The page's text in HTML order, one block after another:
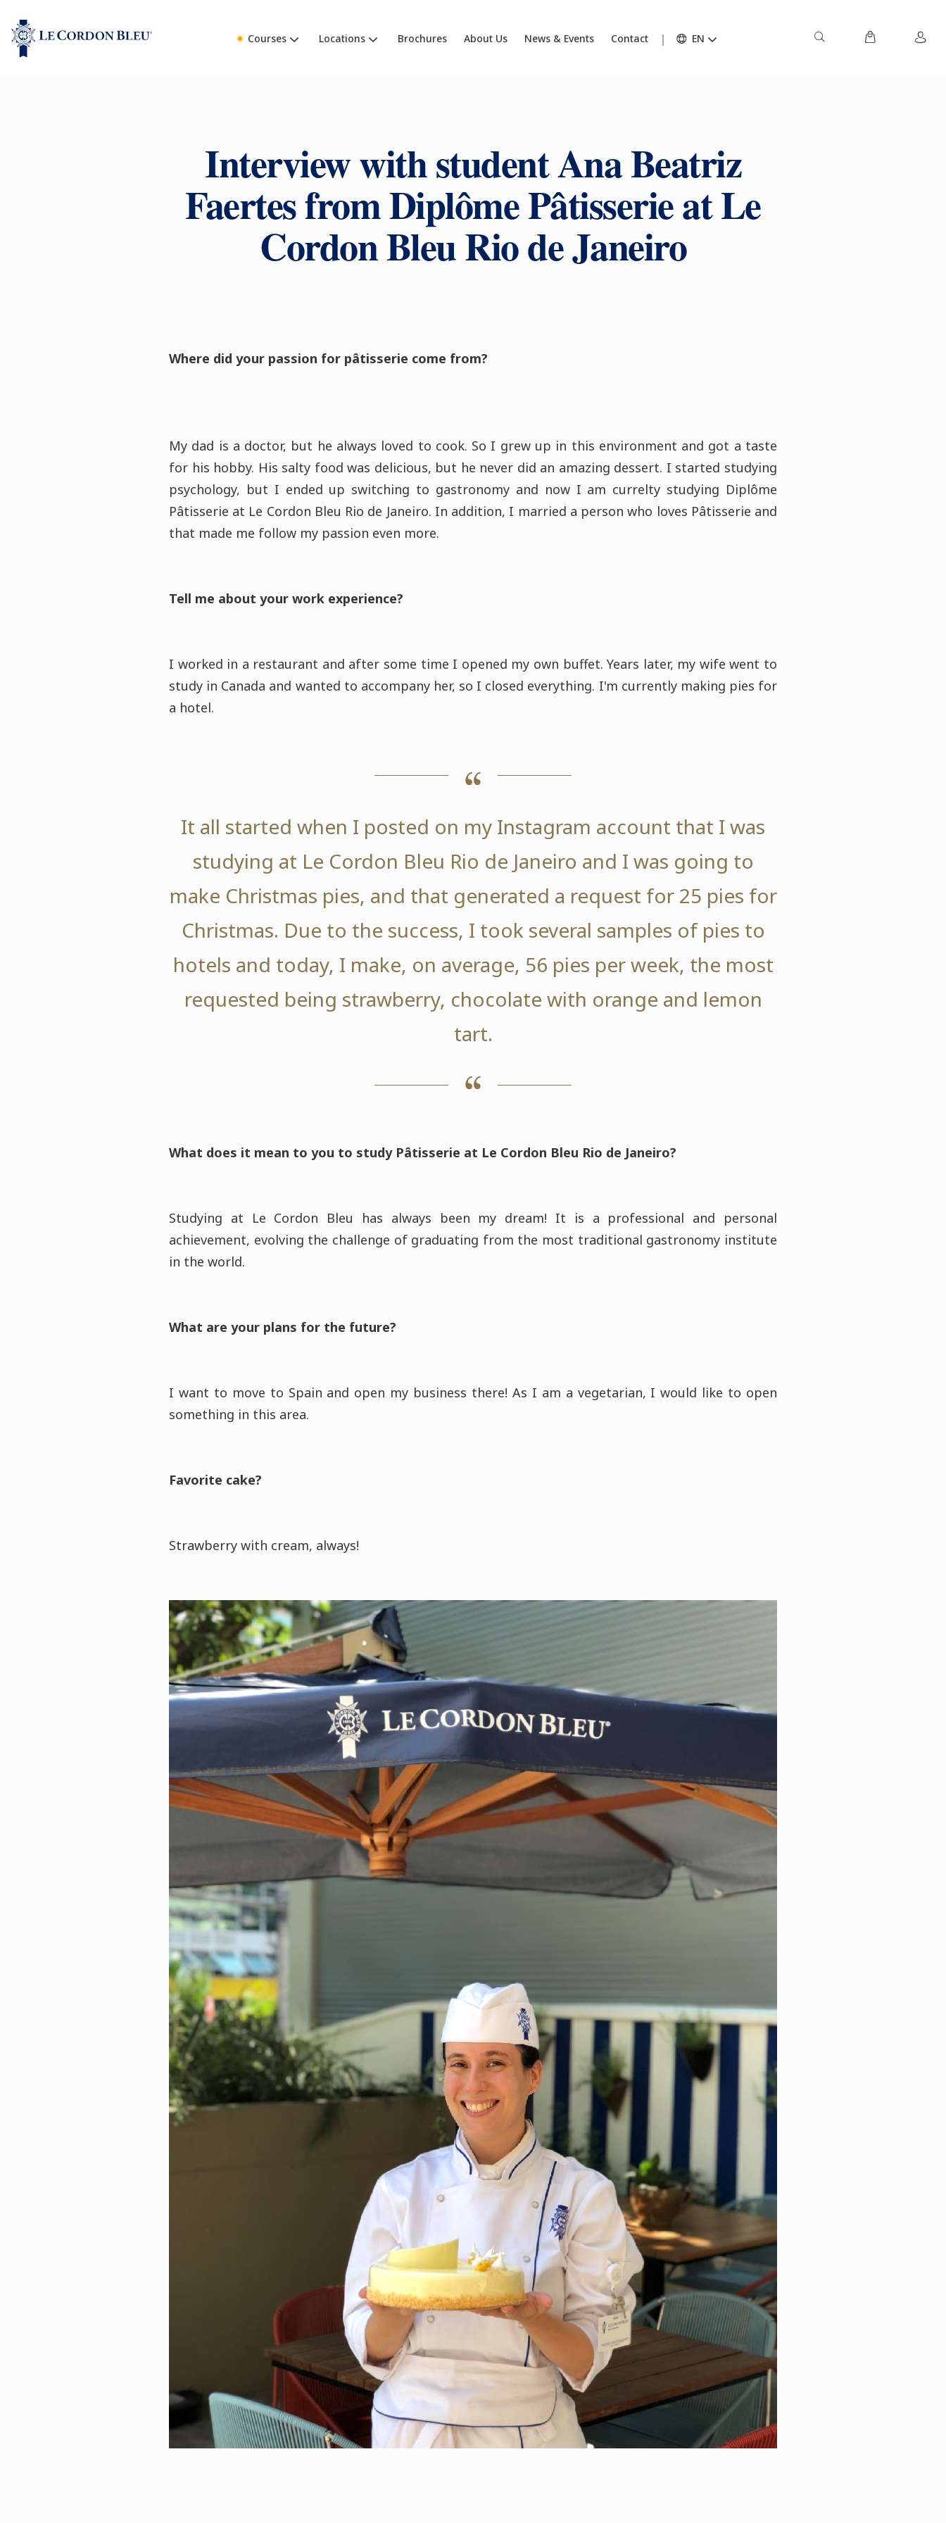
Courses Locations Brochures About Us News & Events Contact EN
Interview with student Ana Beatriz
Faertes from Diplôme Pâtisserie at Le
Cordon Bleu Rio de Janeiro
Where did your passion for pâtisserie come from?
My dad is a doctor, but he always loved to cook. So I grew up in this environment and got a taste
for his hobby. His salty food was delicious, but he never did an amazing dessert. I started studying
psychology, but I ended up switching to gastronomy and now I am currelty studying Diplôme
Pâtisserie at Le Cordon Bleu Rio de Janeiro. In addition, I married a person who loves Pâtisserie and
that made me follow my passion even more.
Tell me about your work experience?
I worked in a restaurant and after some time I opened my own buffet. Years later, my wife went to
study in Canada and wanted to accompany her, so I closed everything. I'm currently making pies for
a hotel.
It all started when I posted on my Instagram account that I was
studying at Le Cordon Bleu Rio de Janeiro and I was going to
make Christmas pies, and that generated a request for 25 pies for
Christmas. Due to the success, I took several samples of pies to
hotels and today, I make, on average, 56 pies per week, the most
requested being strawberry, chocolate with orange and lemon
tart.
What does it mean to you to study Pâtisserie at Le Cordon Bleu Rio de Janeiro?
Studying at Le Cordon Bleu has always been my dream! It is a professional and personal
achievement, evolving the challenge of graduating from the most traditional gastronomy institute
in the world.
What are your plans for the future?
I want to move to Spain and open my business there! As I am a vegetarian, I would like to open
something in this area.
Favorite cake?
Strawberry with cream, always!